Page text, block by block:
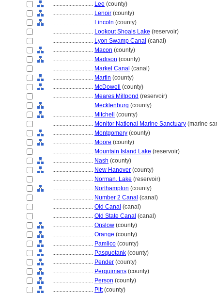
............................ Lee (county)
............................ Lenoir (county)
............................ Lincoln (county)
............................ Lookout Shoals Lake (reservoir)
............................ Lyon Swamp Canal (canal)
............................ Macon (county)
............................ Madison (county)
............................ Markel Canal (canal)
............................ Martin (county)
............................ McDowell
(county)
............................ Meares Millpond (reservoir)
............................ Mecklenburg (county)
............................ Mitchell
(county)
............................ Monitor National Marine Sanctuary (marine
............................ Montgomery (county)
............................ Moore (county)
............................ Mountain Island Lake (reservoir)
............................ Nash (county)
............................ New Hanover (county)
............................ Norman, Lake (reservoir)
............................ Northampton (county)
............................ Number 2 Canal (canal)
............................ Old Canal (canal)
............................ Old State Canal (canal)
............................ Onslow (county)
............................ Orange (county)
............................ Pamlico (county)
............................ Pasquotank (county)
............................ Pender (county)
............................ Perquimans (county)
............................ Person (county)
............................ Pitt(county)